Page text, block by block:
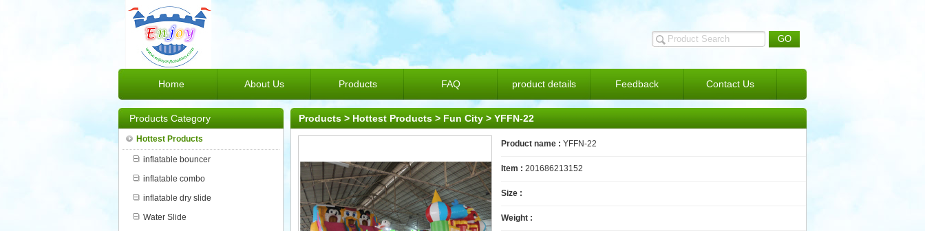
Home About Us Products FAQ product details Feedback Contact Us
Products Category
Hottest Products
inflatable bouncer
inflatable combo
inflatable dry slide
Water Slide
Products > Hottest Products > Fun City > YFFN-22
Product name : YFFN-22
Item : 201686213152
Size :
Weight :